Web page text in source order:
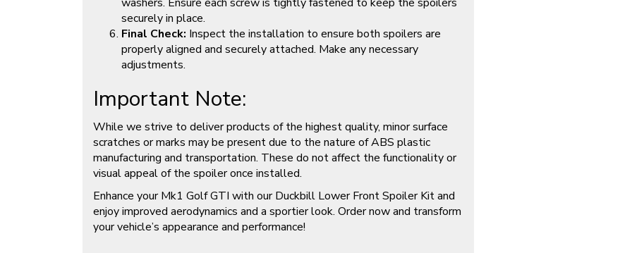
securely in place.
Final Check: Inspect the installation to ensure both spoilers are
properly aligned and securely attached. Make any necessary
adjustments.
Important Note:
While we strive to deliver products of the highest quality, minor surface
scratches or marks may be present due to the nature of ABS plastic
manufacturing and transportation. These do not affect the functionality or
visual appeal of the spoiler once installed.
Enhance your Mk1 Golf GTI with our Duckbill Lower Front Spoiler Kit and
enjoy improved aerodynamics and a sportier look. Order now and transform
your vehicle’s appearance and performance!